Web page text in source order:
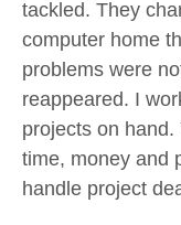
tackled. They
computer home
problems were
reappeared. I
projects on
time, money and
handle project